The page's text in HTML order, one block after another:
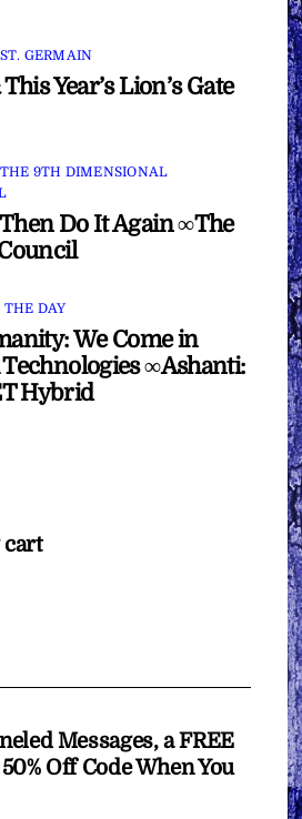
ST. GERMAIN
Year’s Lion’s Gate
THE 9TH DIMENSIONAL
Do It Again ∞The
THE DAY
We Come in
∞Ashanti:
Hybrid
cart
Messages, a FREE
Off Code When You